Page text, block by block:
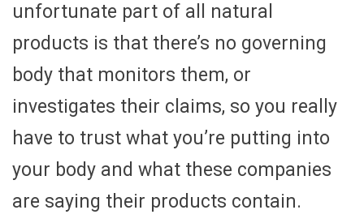
unfortunate part of all natural
products is that there’s no governing
body that monitors them, or
investigates their claims, so you really
have to trust what you’re putting into
your body and what these companies
are saying their products contain.